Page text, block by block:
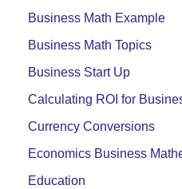
Business Math Example
Business Math Topics
Business Start Up
Calculating ROI for
Currency Conversions
Economics Business
Education